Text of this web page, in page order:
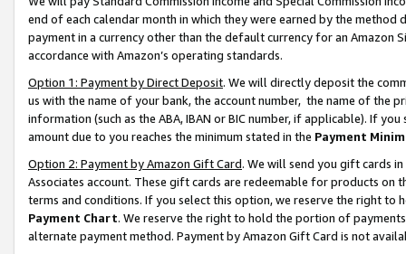
end of each calendar month in which they were earned by the
payment in a currency other than the default currency for an Amazon
accordance with Amazon’s operating standards.
Option 1: Payment by Direct Deposit. We will directly deposit the
us with the name of your bank, the account number, the name of the
information (such as the ABA, IBAN or BIC number, if applicable). If
amount due to you reaches the minimum stated in the Payment
Option 2: Payment by Amazon Gift Card. We will send you gift cards
Associates account. These gift cards are redeemable for products on
terms and conditions. If you select this option, we reserve the right to
Payment Chart. We reserve the right to hold the portion of
alternate payment method. Payment by Amazon Gift Card is not